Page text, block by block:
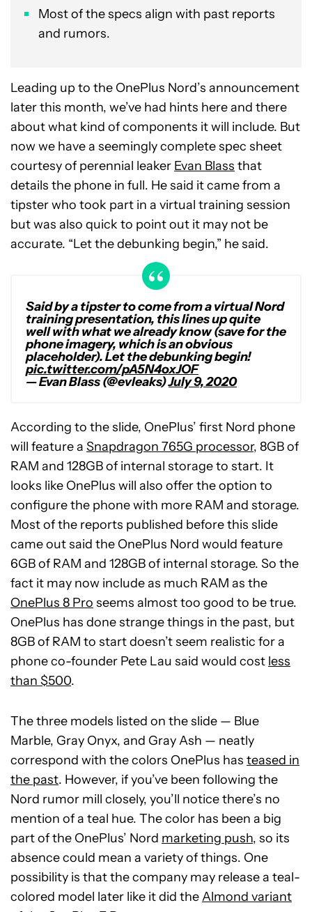
Most of the specs align with past reports
and rumors.
Leading up to the OnePlus Nord’s announcement
later this month, we’ve had hints here and there
about what kind of components it will include. But
now we have a seemingly complete spec sheet
courtesy of perennial leaker Evan Blass that
details the phone in full. He said it came from a
tipster who took part in a virtual training session
but was also quick to point out it may not be
accurate. “Let the debunking begin,” he said.
Said by a tipster to come from a virtual Nord
training presentation, this lines up quite
well with what we already know (save for the
phone imagery, which is an obvious
placeholder). Let the debunking begin!
pic.twitter.com/pA5N4oxJOF
— Evan Blass (@evleaks)July 9, 2020
According to the slide, OnePlus’ first Nord phone
will feature a Snapdragon 765G processor, 8GB of
RAM and 128GB of internal storage to start. It
looks like OnePlus will also offer the option to
configure the phone with more RAM and storage.
Most of the reports published before this slide
came out said the OnePlus Nord would feature
6GB of RAM and 128GB of internal storage. So the
fact it may now include as much RAM as the
OnePlus 8 Pro seems almost too good to be true.
OnePlus has done strange things in the past, but
8GB of RAM to start doesn’t seem realistic for a
phone co-founder Pete Lau said would cost less
than $500.
The three models listed on the slide — Blue
Marble, Gray Onyx, and Gray Ash — neatly
correspond with the colors OnePlus has teased in
the past. However, if you’ve been following the
Nord rumor mill closely, you’ll notice there’s no
mention of a teal hue. The color has been a big
part of the OnePlus’ Nord marketing push, so its
absence could mean a variety of things. One
possibility is that the company may release a teal-
colored model later like it did theAlmond variant